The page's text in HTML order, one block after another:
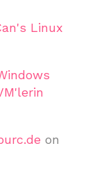
Linux
on